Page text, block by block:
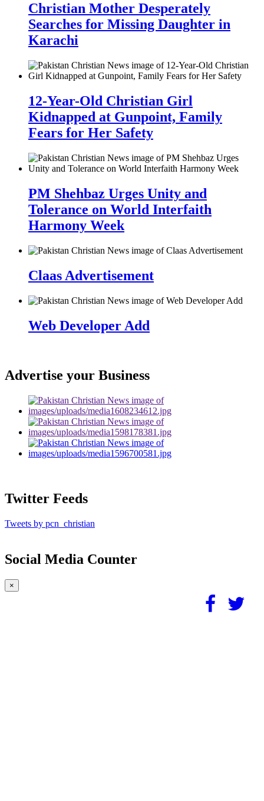
Christian Mother Desperately
Searches for Missing Daughter in
Karachi
12-Year-Old Christian Girl
Kidnapped at Gunpoint, Family
Fears for Her Safety
PM Shehbaz Urges Unity and
Tolerance on World Interfaith
Harmony Week
Claas Advertisement
Web Developer Add
Advertise your Business
Twitter Feeds
Tweets by pcn_christian
Social Media Counter
×